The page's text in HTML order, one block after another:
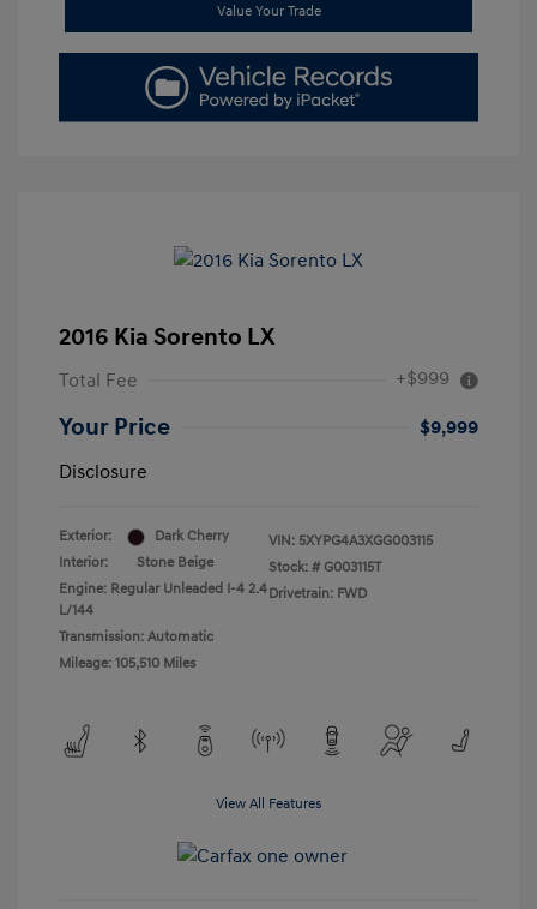
Value Your Trade
2016 Kia Sorento LX
Total Fee +$999
Your Price
$9,999
Disclosure
Exterior:
Dark Cherry
Interior:
Stone Beige
Engine: Regular Unleaded I-4 2.4
L/144
Transmission: Automatic
Mileage: 105,510 Miles
VIN: 5XYPG4A3XGG003115
Stock: # G003115T
Drivetrain: FWD
View All Features